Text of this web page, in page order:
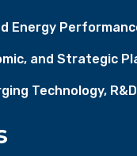
Energy
and Strategic
Technology, R&D